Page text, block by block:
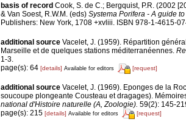
basis of record Cook, S. de C.; Bergquist, P.R. (2002
& Van Soest, R.W.M. (eds) Systema Porifera - A guide
Publishers: New York, 1708 +xvliii. ISBN 978-1-4615-
additional source Vacelet, J. (1959). Répartition
Marseille et de quelques stations méditerranéennes.
1-3.
page(s): 64 [details] Available for editors [request]
additional source Vacelet, J. (1969). Eponges de la
soucoupe plongeante Cousteau et dragages).
national d'Histoire naturelle (A, Zoologie). 59(2): 145-
page(s): 215 [details] Available for editors [request]